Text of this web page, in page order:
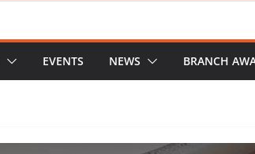
EVENTS NEWS BRANCH